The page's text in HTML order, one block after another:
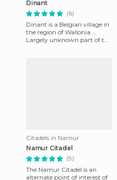
Dinant
(6)
Dinant is a Belgian village in
the region of Wallonia ...
Largely unknown part of the
Citadels in Namur
Namur Citadel
(9)
The Namur Citadel is an
alternate point of interest of